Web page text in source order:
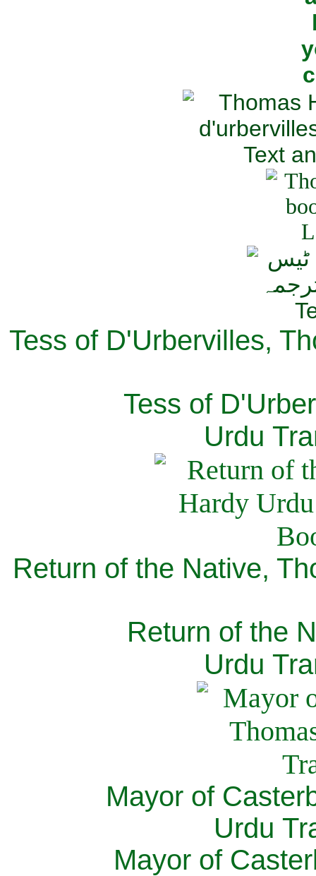
Tess of D'Urbervilles,
Tess of
Urdu
Return of the Native,
Return of the
Urdu
Mayor of
Urdu
Mayor of